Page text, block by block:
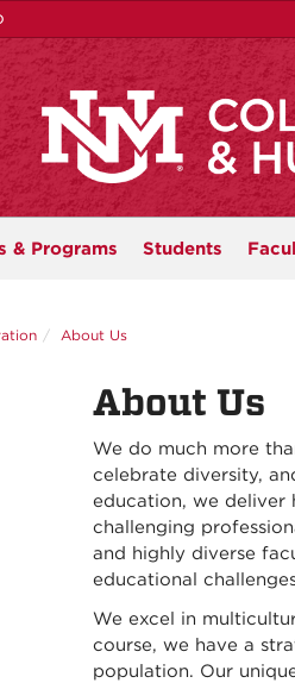
& Programs Students
About Us
About Us
We do much more
celebrate diversity,
education, we deliver
challenging
and highly diverse
educational
We excel in
course, we have a
population. Our